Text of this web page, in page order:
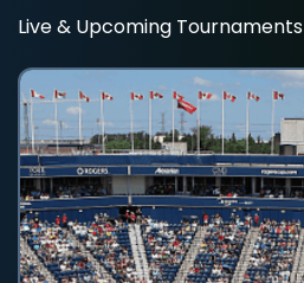
Live & Upcoming Tournaments